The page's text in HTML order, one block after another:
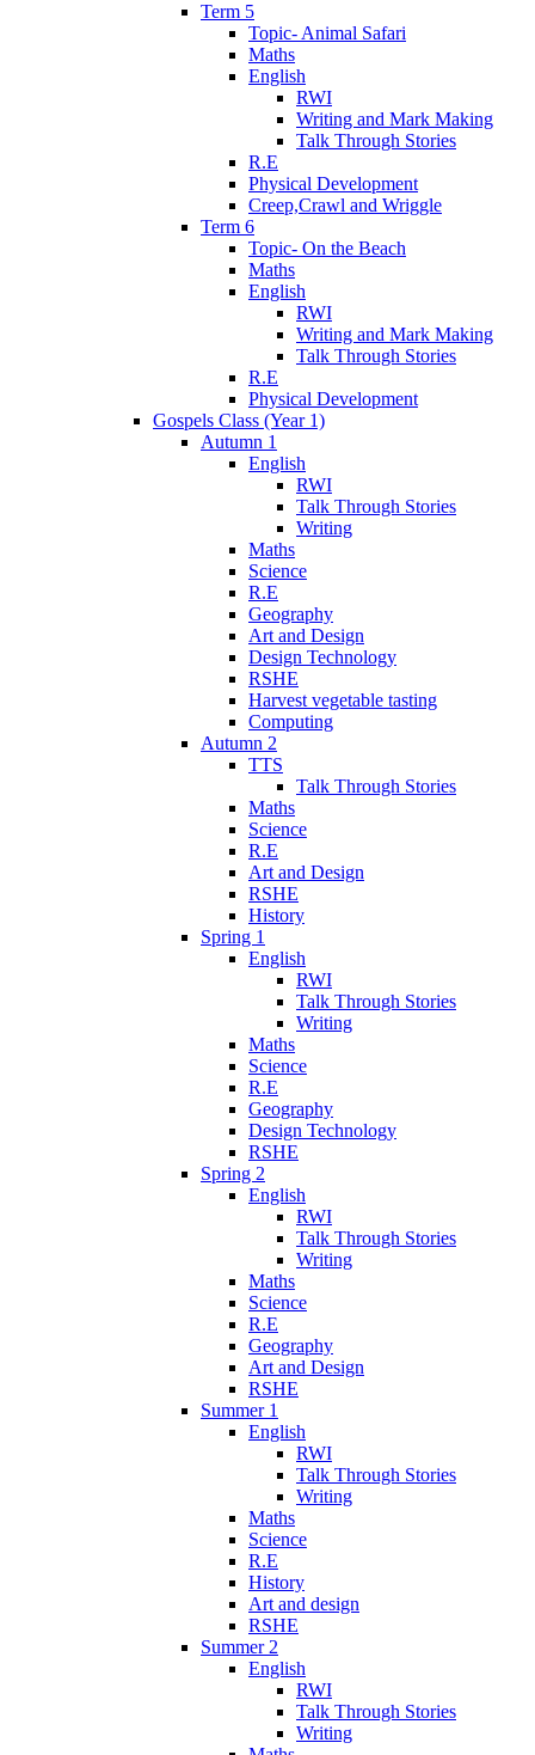
Term 5
Topic- Animal Safari
Maths
English
RWI
Writing and Mark Making
Talk Through Stories
R.E
Physical Development
Creep,Crawl and Wriggle
Term 6
Topic- On the Beach
Maths
English
RWI
Writing and Mark Making
Talk Through Stories
R.E
Physical Development
Gospels Class (Year 1)
Autumn 1
English
RWI
Talk Through Stories
Writing
Maths
Science
R.E
Geography
Art and Design
Design Technology
RSHE
Harvest vegetable tasting
Computing
Autumn 2
TTS
Talk Through Stories
Maths
Science
R.E
Art and Design
RSHE
History
Spring 1
English
RWI
Talk Through Stories
Writing
Maths
Science
R.E
Geography
Design Technology
RSHE
Spring 2
English
RWI
Talk Through Stories
Writing
Maths
Science
R.E
Geography
Art and Design
RSHE
Summer 1
English
RWI
Talk Through Stories
Writing
Maths
Science
R.E
History
Art and design
RSHE
Summer 2
English
RWI
Talk Through Stories
Writing